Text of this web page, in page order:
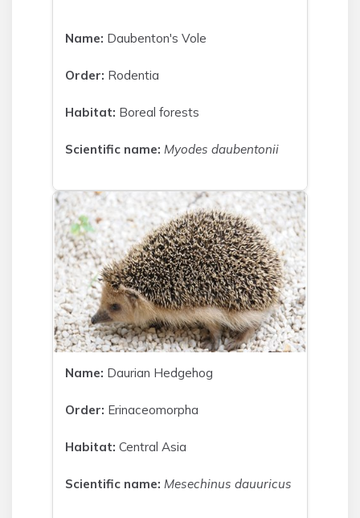
Name: Daubenton's Vole
Order: Rodentia
Habitat: Boreal forests
Scientific name: Myodes daubentonii
Name: Daurian Hedgehog
Order: Erinaceomorpha
Habitat: Central Asia
Scientific name: Mesechinus dauuricus